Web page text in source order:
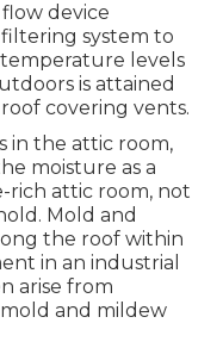
device
system to
levels
is attained
covering vents.
in the attic room,
moisture as a
rich attic room, not
Mold and
the roof within
in an industrial
arise from
and mildew